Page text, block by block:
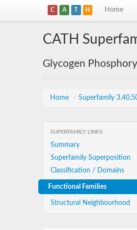
C A T H Home
CATH
Glycogen
Home / Superfamily
SUPERFAMILY LINKS
Summary
Superfamily Superposition
Classification / Domains
Functional Families
Structural Neighbourhood